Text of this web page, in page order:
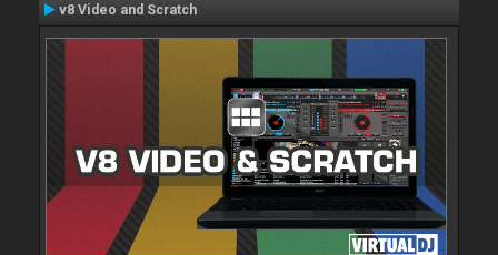
v8 Video and Scratch